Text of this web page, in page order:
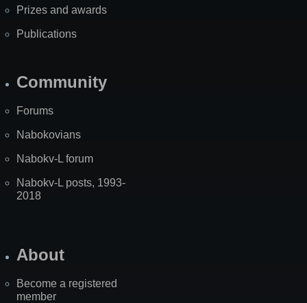
Prizes and awards
Publications
Community
Forums
Nabokovians
Nabokv-L forum
Nabokv-L posts, 1993-
2018
About
Become a registered
member